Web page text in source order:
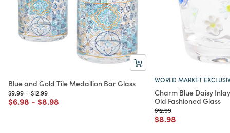
Blue and Gold Tile Medallion Bar Glass
Price reduced from
$9.99to
- Price reduced from
$12.99to
Price reduced from
$6.98 to
- Price reduced from
$8.98
WORLD MARKET
Charm Blue Daisy
Old Fashioned Glass
Price reduced from
$12.99to
Price reduced from
$8.98to